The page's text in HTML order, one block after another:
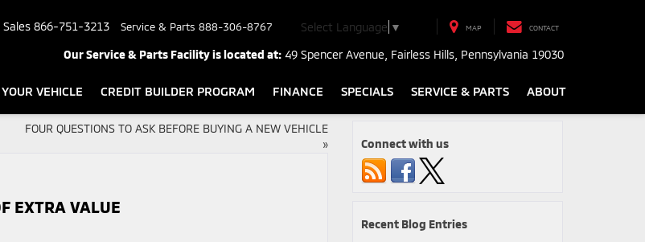
Sales 866-751-3213 Service & Parts 888-306-8767 Select Language ▼ MAP CONTACT
Our Service & Parts Facility is located at: 49 Spencer Avenue, Fairless Hills, Pennsylvania 19030
VEHICLE CREDIT BUILDER PROGRAM FINANCE SPECIALS SERVICE & PARTS ABOUT
FOUR QUESTIONS TO ASK BEFORE BUYING A NEW VEHICLE
»
EXTRA VALUE
Connect with us
Recent Blog Entries